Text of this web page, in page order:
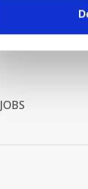
JOBS